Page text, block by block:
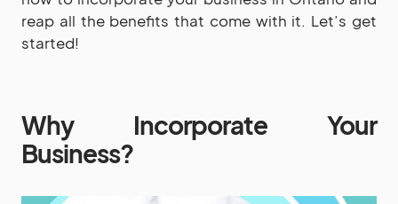
reap all the benefits that come with it. Let’s get
started!
Why Incorporate Your
Business?